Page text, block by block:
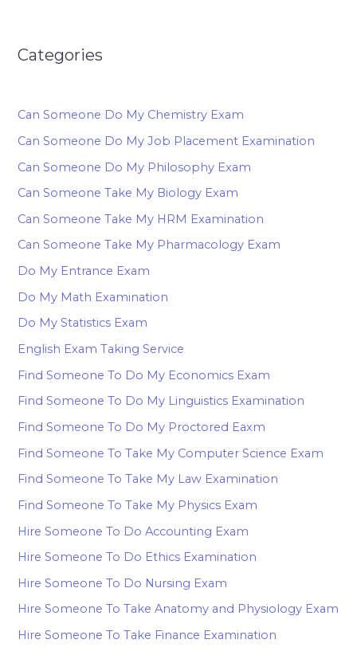
Categories
Can Someone Do My Chemistry Exam
Can Someone Do My Job Placement Examination
Can Someone Do My Philosophy Exam
Can Someone Take My Biology Exam
Can Someone Take My HRM Examination
Can Someone Take My Pharmacology Exam
Do My Entrance Exam
Do My Math Examination
Do My Statistics Exam
English Exam Taking Service
Find Someone To Do My Economics Exam
Find Someone To Do My Linguistics Examination
Find Someone To Do My Proctored Eaxm
Find Someone To Take My Computer Science Exam
Find Someone To Take My Law Examination
Find Someone To Take My Physics Exam
Hire Someone To Do Accounting Exam
Hire Someone To Do Ethics Examination
Hire Someone To Do Nursing Exam
Hire Someone To Take Anatomy and Physiology Exam
Hire Someone To Take Finance Examination